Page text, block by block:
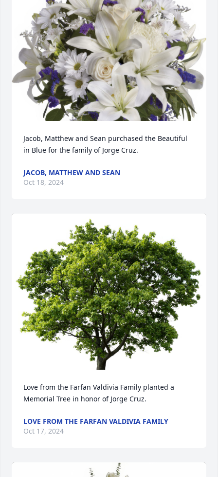
Jacob, Matthew and Sean purchased the Beautiful
in Blue for the family of Jorge Cruz.
JACOB, MATTHEW AND SEAN
Oct 18, 2024
Love from the Farfan Valdivia Family planted a
Memorial Tree in honor of Jorge Cruz.
LOVE FROM THE FARFAN VALDIVIA FAMILY
Oct 17, 2024